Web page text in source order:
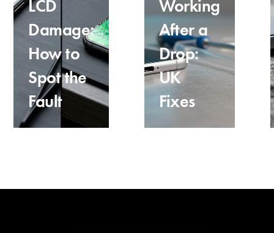
LCD
Damage:
How to
Spot the
Fault
Working
After a
Drop:
UK
Fixes